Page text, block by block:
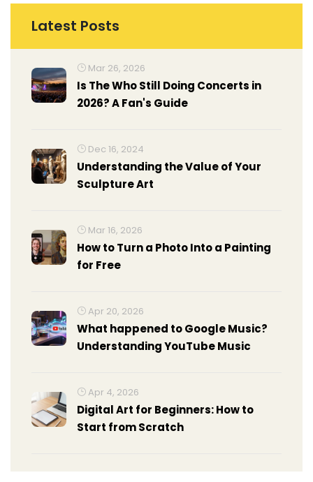
Latest Posts
Mar 26, 2026
Is The Who Still Doing Concerts in
2026? A Fan's Guide
Dec 16, 2024
Understanding the Value of Your
Sculpture Art
Mar 16, 2026
How to Turn a Photo Into a Painting
for Free
Apr 20, 2026
What happened to Google Music?
Understanding YouTube Music
Apr 4, 2026
Digital Art for Beginners: How to
Start from Scratch